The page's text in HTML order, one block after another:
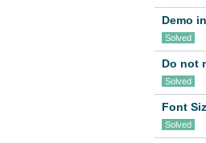
Demo
Solved
Do not
Solved
Font
Solved